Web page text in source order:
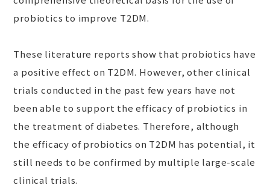
probiotics to improve T2DM.
These literature reports show that probiotics have
a positive effect on T2DM. However, other clinical
trials conducted in the past few years have not
been able to support the efficacy of probiotics in
the treatment of diabetes. Therefore, although
the efficacy of probiotics on T2DM has potential, it
still needs to be confirmed by multiple large-scale
clinical trials.